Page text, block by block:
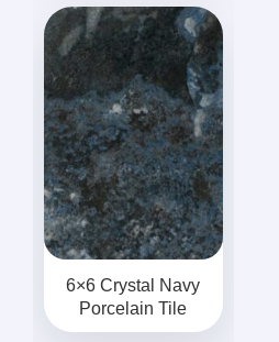
6×6 Crystal Navy
Porcelain Tile